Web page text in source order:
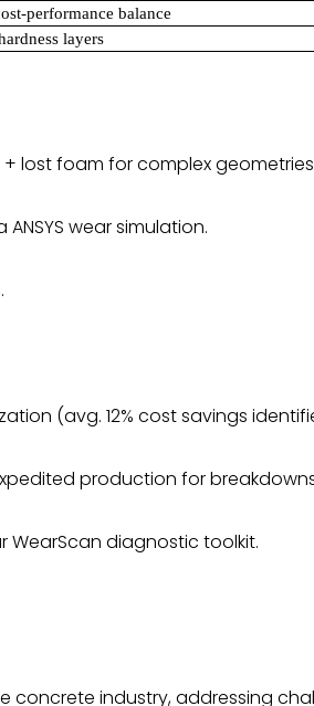
performance balance
layers
lost foam for complex
wear simulation.
(avg. 12% cost savings
production for
WearScan diagnostic toolkit.
concrete industry, addressing